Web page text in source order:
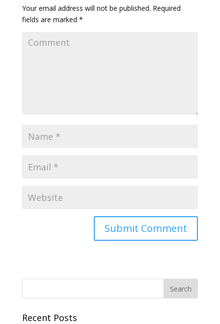
Your email address will not be published. Required
fields are marked *
Recent Posts